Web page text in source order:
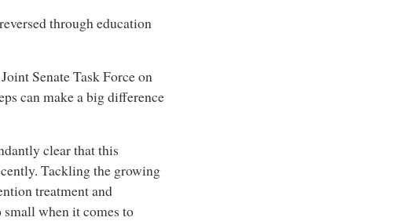
through education
Senate Task Force on
can make a big difference
clear that this
Tackling the growing
treatment and
when it comes to